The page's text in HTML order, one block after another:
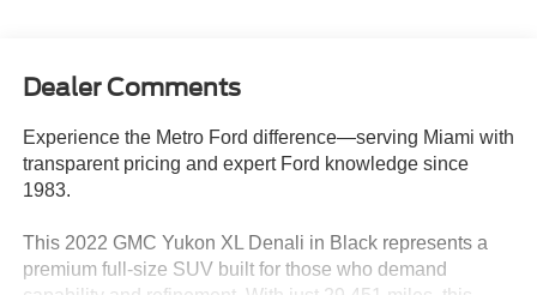
Dealer Comments
Experience the Metro Ford difference—serving Miami with
transparent pricing and expert Ford knowledge since
1983.
This 2022 GMC Yukon XL Denali in Black represents a
premium full-size SUV built for those who demand